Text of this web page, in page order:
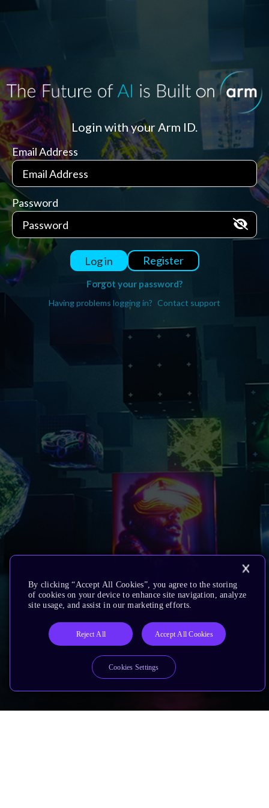
Login with your Arm ID.
Email Address
Password
Log in Register
Forgot your password?
Having problems logging in? Contact support
By clicking “Accept All Cookies”, you agree to the storing
of cookies on your device to enhance site navigation, analyze
site usage, and assist in our marketing efforts.
Reject All Accept All Cookies
Cookies Settings